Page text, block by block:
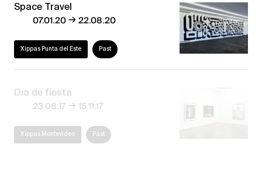
Space Travel
07.01.20→22.08.20
Xippas Punta del Este Past
23.08.17→
Xippas Montevideo Past